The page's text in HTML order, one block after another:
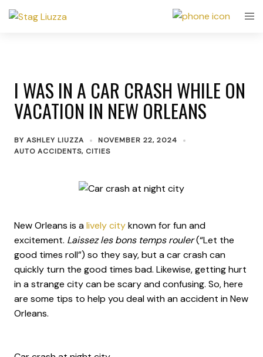
I WAS IN A CAR CRASH WHILE ON
VACATION IN NEW ORLEANS
BY ASHLEY LIUZZA
NOVEMBER 22, 2024
AUTO ACCIDENTS, CITIES
New Orleans is alively cityknown for fun and
excitement. Laissez les bons temps rouler(“Let the
good times roll”) so they say, but a car crash can
quickly turn the good times bad. Likewise, getting hurt
in a strange city can be scary and confusing. So, here
are some tips to help you deal with an accident in New
Orleans.